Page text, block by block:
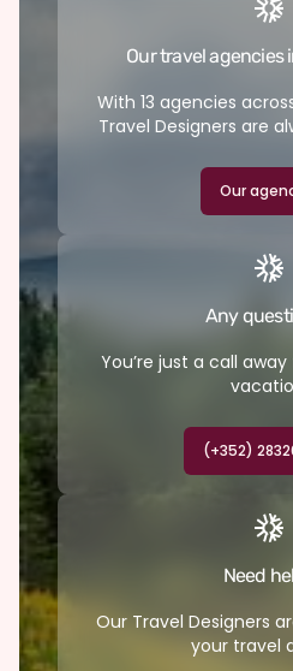
Our travel agencies
With 13 agencies
Travel Designers are
Our
Any
You’re just a call
(+352)
Need
Our Travel Designers
your travel